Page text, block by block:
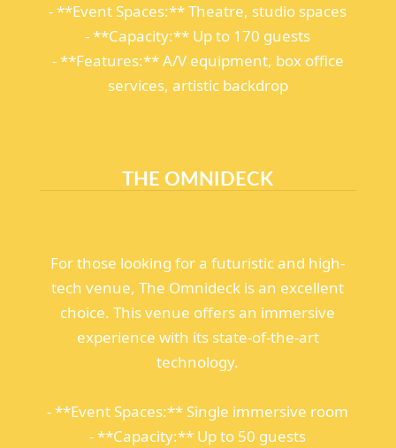
- **Event Spaces:** Theatre, studio spaces
- **Capacity:** Up to 170 guests
- **Features:** A/V equipment, box office
services, artistic backdrop
THE OMNIDECK
For those looking for a futuristic and high-
tech venue, The Omnideck is an excellent
choice. This venue offers an immersive
experience with its state-of-the-art
technology.
- **Event Spaces:** Single immersive room
- **Capacity:** Up to 50 guests